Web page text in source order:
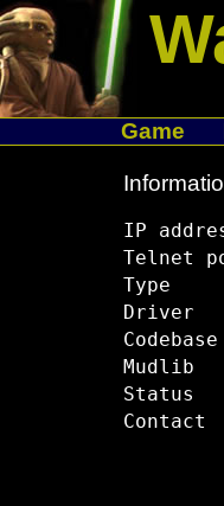
Game
IP
Telnet
Type
Driver
Mudlib
Status